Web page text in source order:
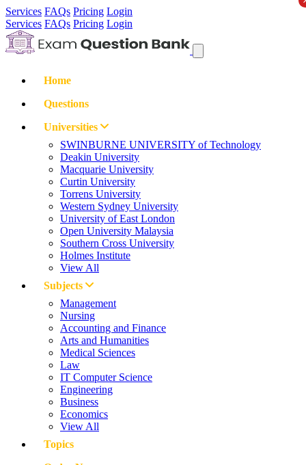
Services FAQs Pricing Login
Services FAQs Pricing Login
Home
Questions
Universities
SWINBURNE UNIVERSITY of Technology
Deakin University
Macquarie University
Curtin University
Torrens University
Western Sydney University
University of East London
Open University Malaysia
Southern Cross University
Holmes Institute
View All
Subjects
Management
Nursing
Accounting and Finance
Arts and Humanities
Medical Sciences
Law
IT Computer Science
Engineering
Business
Economics
View All
Topics